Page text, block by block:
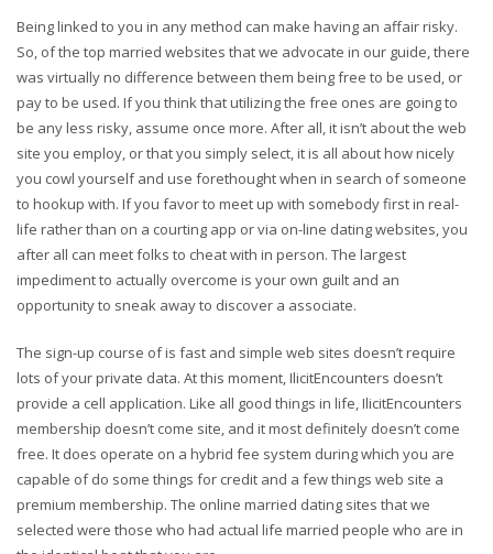
Being linked to you in any method can make having an affair risky.
So, of the top married websites that we advocate in our guide, there
was virtually no difference between them being free to be used, or
pay to be used. If you think that utilizing the free ones are going to
be any less risky, assume once more. After all, it isn’t about the web
site you employ, or that you simply select, it is all about how nicely
you cowl yourself and use forethought when in search of someone
to hookup with. If you favor to meet up with somebody first in real-
life rather than on a courting app or via on-line dating websites, you
after all can meet folks to cheat with in person. The largest
impediment to actually overcome is your own guilt and an
opportunity to sneak away to discover a associate.
The sign-up course of is fast and simple web sites doesn’t require
lots of your private data. At this moment, IlicitEncounters doesn’t
provide a cell application. Like all good things in life, IlicitEncounters
membership doesn’t come site, and it most definitely doesn’t come
free. It does operate on a hybrid fee system during which you are
capable of do some things for credit and a few things web site a
premium membership. The online married dating sites that we
selected were those who had actual life married people who are in